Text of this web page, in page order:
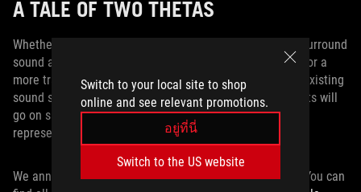
Switch to your local site to shop
online and see relevant promotions.
อยู่ที่นี่
Switch to the US website
A TALE OF TWO THETAS
Whether you need a USB-C headset to provide superior surround
sound and noise cancellation across a range of devices, or a
more traditional analog headset that will pair with your existing
sound system, ROG has got your back. Our Theta headsets will
go on sale later this year. Check with your local ROG
representative for information on pricing and availability.
We announced a lot of hot new tech at Computex 2019. You can